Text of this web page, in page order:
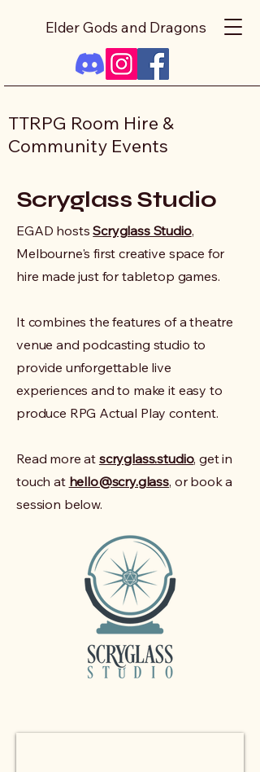
Elder Gods and Dragons
TTRPG Room Hire &
Community Events
Scryglass Studio
EGAD hostsScryglass Studio,
Melbourne's first creative space for
hire made just for tabletop games.
It combines the features of a theatre
venue and podcasting studio to
provide unforgettable live
experiences and to make it easy to
produce RPG Actual Play content.
Read more at scryglass.studio, get in
touch at hello@scry.glass, or book a
session below.